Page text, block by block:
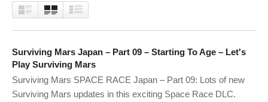
Surviving Mars Japan – Part 09 – Starting To Age – Let's
Play Surviving Mars
Surviving Mars SPACE RACE Japan – Part 09: Lots of new
Surviving Mars updates in this exciting Space Race DLC.